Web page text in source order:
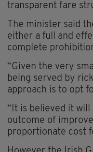
transparent fare
The minister said
either a full and
complete
“Given the very
being served by
approach is to opt
“It is believed it will
outcome of
proportionate cost